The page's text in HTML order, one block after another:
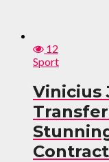
12
Sport
Vinicius